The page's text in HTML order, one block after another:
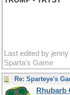
Last edited by
Sparta's Game
Rhubarb